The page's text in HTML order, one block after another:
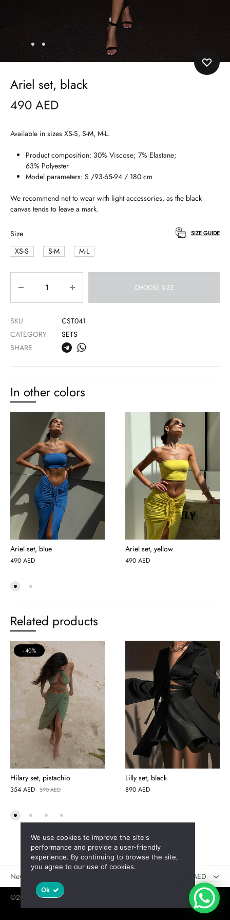
Ariel set, black
490 AED
Available in sizes XS-S, S-M, M-L.
Product composition: 30% Viscose; 7% Elastane;
63% Polyester
Model parameters: S /93-65-94 / 180 cm
We recommend not to wear with light accessories, as the black
canvas tends to leave a mark.
Size
XS-S
S-M M-L
SIZE GUIDE
CHOOSE SIZE
SKU
CST041
CATEGORY
SETS
SHARE
In other colors
Ariel set, blue
490 AED
Ariel set, yellow
490 AED
Related products
40%
Hilary set, pistachio
354 AED 590AED
Lilly set, black
890 AED
New AED
©2025 Jaswely User Agreement
We use cookies to improve the site's
performance and provide a user-friendly
experience. By continuing to browse the site,
you agree to our use of cookies.
Ok